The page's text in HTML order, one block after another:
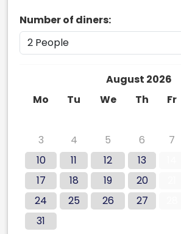
Number of diners:
August 2026
Mo
Tu We Th Fr
3
4 5 6 7
10
11 12 13
17
18 19 20
24
25 26 27
31